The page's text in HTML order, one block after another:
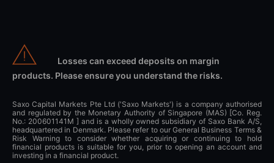
Losses can exceed deposits on margin
products. Please ensure you understand the risks.
Saxo Capital Markets Pte Ltd ('Saxo Markets') is a company authorised
and regulated by the Monetary Authority of Singapore (MAS) [Co. Reg.
No.: 200601141M ] and is a wholly owned subsidiary of Saxo Bank A/S,
headquartered in Denmark. Please refer to our General Business Terms &
Risk Warning to consider whether acquiring or continuing to hold
financial products is suitable for you, prior to opening an account and
investing in a financial product.